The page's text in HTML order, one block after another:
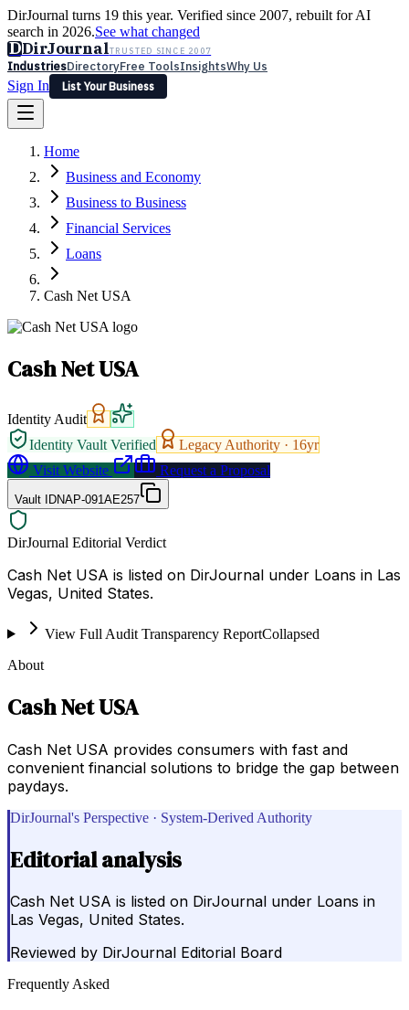
DirJournal turns 19 this year. Verified since 2007, rebuilt for AI
search in 2026.See what changed
DDirJournalTRUSTED SINCE 2007
IndustriesDirectoryFree ToolsInsightsWhy Us
Sign In
List Your Business
Latest Expert Reviews
Sign In
List Your Business
Home
Business and Economy
Business to Business
Financial Services
Loans
Cash Net USA
Cash Net USA
Identity Audit
Identity Vault Verified
Legacy Authority · 16yr
Visit Website
Request a Proposal
Vault IDNAP-091AE257
DirJournal Editorial Verdict
Cash Net USA is listed on DirJournal under Loans in Las
Vegas, United States.
View Full Audit Transparency ReportCollapsed
About
Cash Net USA
Cash Net USA provides consumers with fast and
convenient financial solutions to bridge the gap between
paydays.
DirJournal's Perspective · System-Derived Authority
Editorial analysis
Cash Net USA is listed on DirJournal under Loans in
Las Vegas, United States.
Reviewed by DirJournal Editorial Board
Frequently Asked